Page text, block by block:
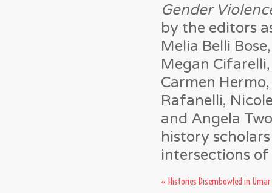
Gender
by the editors
Melia Belli
Megan
Carmen
Rafanelli,
and Angela
history
intersections
« Histories Disembowled in Umar